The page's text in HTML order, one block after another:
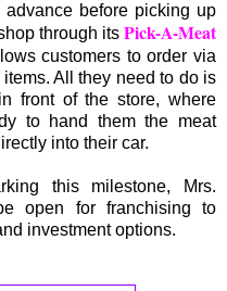
before picking up
through its Pick-A-Meat
customers to order via
All they need to do is
front of the store, where
to hand them the meat
into their car.
this milestone, Mrs.
open for franchising to
investment options.